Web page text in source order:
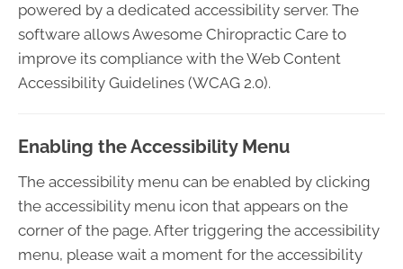
powered by a dedicated accessibility server. The
software allows Awesome Chiropractic Care to
improve its compliance with the Web Content
Accessibility Guidelines (WCAG 2.0).
Enabling the Accessibility Menu
The accessibility menu can be enabled by clicking
the accessibility menu icon that appears on the
corner of the page. After triggering the accessibility
menu, please wait a moment for the accessibility